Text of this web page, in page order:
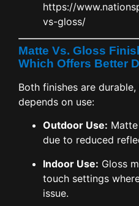
https://
vs-gloss/
Matte Vs. Gloss
Which Offers Better
Both finishes are
depends on use:
Outdoor Use:
due to reduced
Indoor Use: Gloss
touch settings
issue.